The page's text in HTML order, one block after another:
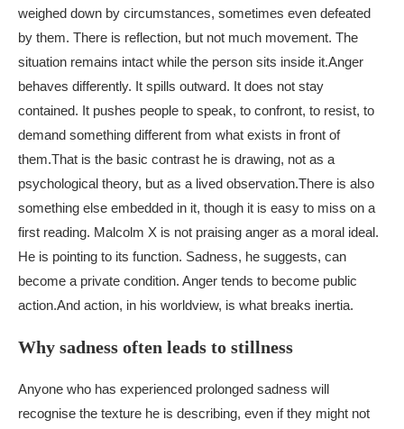
weighed down by circumstances, sometimes even defeated
by them. There is reflection, but not much movement. The
situation remains intact while the person sits inside it.Anger
behaves differently. It spills outward. It does not stay
contained. It pushes people to speak, to confront, to resist, to
demand something different from what exists in front of
them.That is the basic contrast he is drawing, not as a
psychological theory, but as a lived observation.There is also
something else embedded in it, though it is easy to miss on a
first reading. Malcolm X is not praising anger as a moral ideal.
He is pointing to its function. Sadness, he suggests, can
become a private condition. Anger tends to become public
action.And action, in his worldview, is what breaks inertia.
Why sadness often leads to stillness
Anyone who has experienced prolonged sadness will
recognise the texture he is describing, even if they might not